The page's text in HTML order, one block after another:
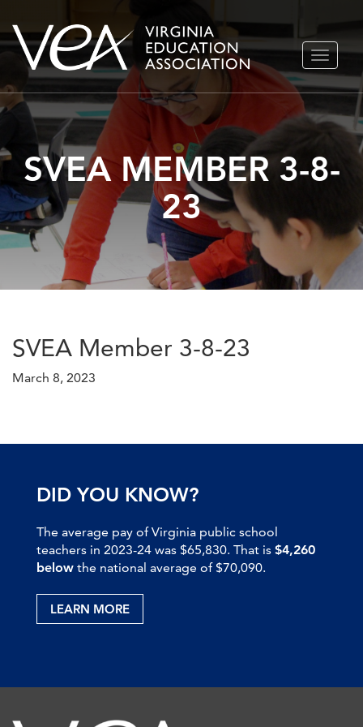
Skip
content
TOGGLE
SVEA MEMBER 3-8-
23
SVEA Member 3-8-23
March 8, 2023
DID YOU KNOW?
The average pay of Virginia public school
teachers in 2023-24 was $65,830. That is $4,260
below the national average of $70,090.
LEARN MORE